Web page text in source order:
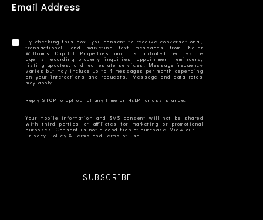
Email Address
By checking this box, you consent to receive conversational,
transactional, and marketing text messages from Keller
Williams Capital Properties and its affiliated real estate
agents regarding property inquiries, appointment reminders,
listing updates, and real estate services. Message frequency
varies but may include up to 4 messages per month depending
on your interactions and requests. Message and data rates
Your mobile information and SMS consent will not be shared
with third parties or affiliates for marketing or promotional
Privacy Policy & Terms and Terms of Use
SUBSCRIBE